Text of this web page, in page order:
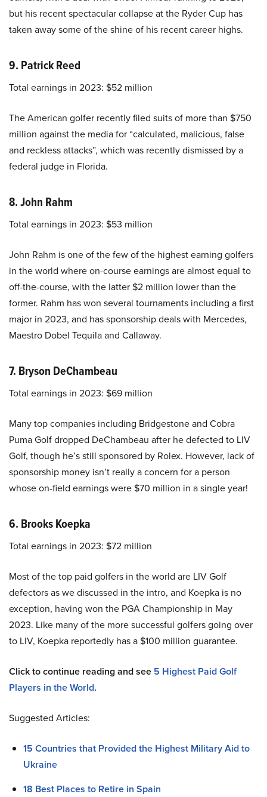
but his recent spectacular collapse at the Ryder Cup has
taken away some of the shine of his recent career highs.
9. Patrick Reed
Total earnings in 2023: $52 million
The American golfer recently filed suits of more than $750
million against the media for “calculated, malicious, false
and reckless attacks”, which was recently dismissed by a
federal judge in Florida.
8. John Rahm
Total earnings in 2023: $53 million
John Rahm is one of the few of the highest earning golfers
in the world where on-course earnings are almost equal to
off-the-course, with the latter $2 million lower than the
former. Rahm has won several tournaments including a first
major in 2023, and has sponsorship deals with Mercedes,
Maestro Dobel Tequila and Callaway.
7. Bryson DeChambeau
Total earnings in 2023: $69 million
Many top companies including Bridgestone and Cobra
Puma Golf dropped DeChambeau after he defected to LIV
Golf, though he’s still sponsored by Rolex. However, lack of
sponsorship money isn’t really a concern for a person
whose on-field earnings were $70 million in a single year!
6. Brooks Koepka
Total earnings in 2023: $72 million
Most of the top paid golfers in the world are LIV Golf
defectors as we discussed in the intro, and Koepka is no
exception, having won the PGA Championship in May
2023. Like many of the more successful golfers going over
to LIV, Koepka reportedly has a $100 million guarantee.
Click to continue reading and see 5 Highest Paid Golf
Players in the World.
Suggested Articles:
15 Countries that Provided the Highest Military Aid to
Ukraine
18 Best Places to Retire in Spain